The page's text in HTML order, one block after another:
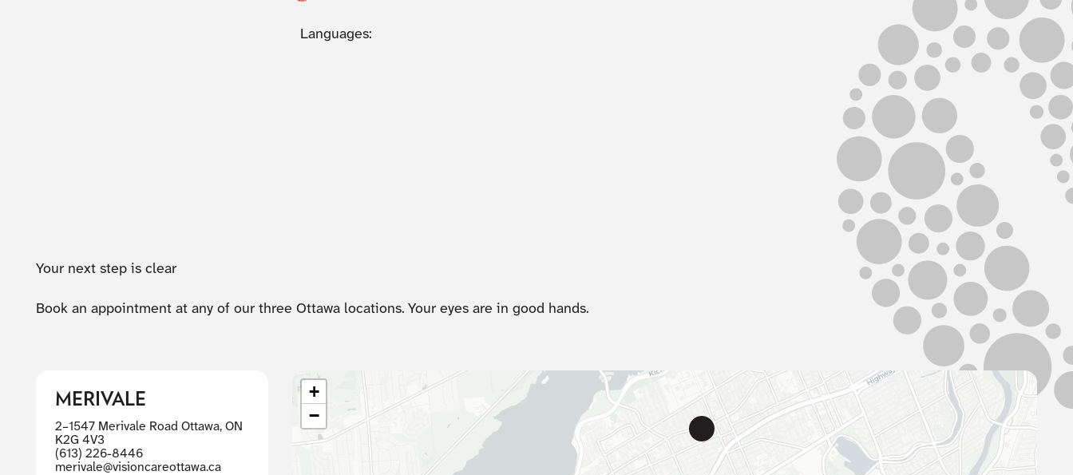
Languages:
Your next step is clear
Book an appointment at any of our three Ottawa locations. Your eyes are in good hands.
MERIVALE
2–1547 Merivale Road Ottawa, ON
K2G 4V3
(613) 226-8446
merivale@visioncareottawa.ca
+
−